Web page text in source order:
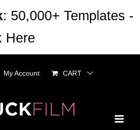
My Account CART
: 50,000+ Templates -
Here